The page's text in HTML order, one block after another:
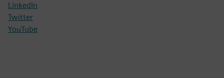
LinkedIn
Twitter
YouTube